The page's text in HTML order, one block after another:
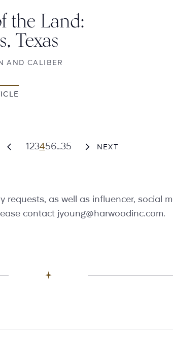
the Land:
Texas
AND CALIBER
Page
1Page
2Page
3Page
4Page
5Page
6…Page
35 NEXT
requests, as well as influencer, social
contact jyoung@harwoodinc.com.